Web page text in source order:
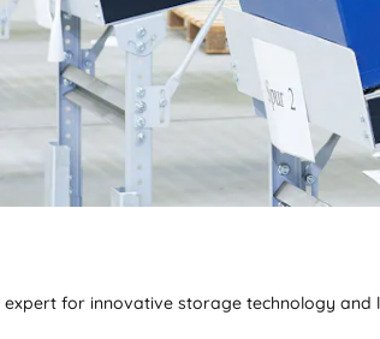
expert for innovative storage technology and